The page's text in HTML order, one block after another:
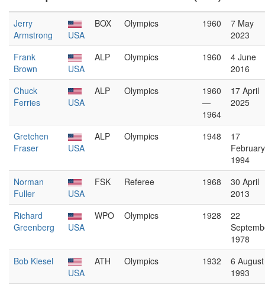
Jerry
Armstrong
USA
BOX Olympics 1960
7 May
2023
Frank
Brown
USA
ALP Olympics 1960
4 June
2016
Chuck
Ferries
USA
ALP Olympics
1960
—
1964
17 April
2025
Gretchen
Fraser
USA
ALP Olympics 1948
17
February
1994
Norman
Fuller
USA
FSK Referee 1968
30 April
2013
Richard
Greenberg
USA
WPO Olympics 1928
22
1978
Bob Kiesel
USA
ATH Olympics 1932
6 August
1993